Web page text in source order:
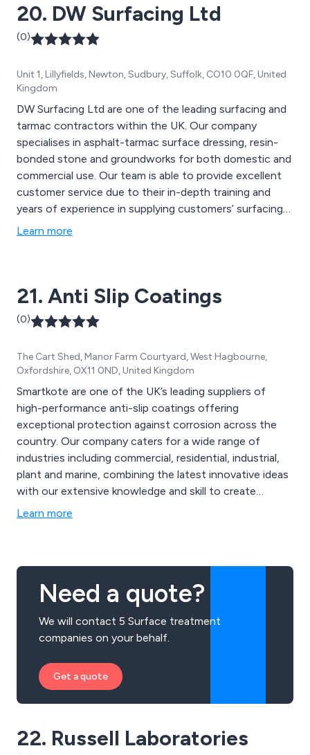
satisfaction.
20. DW Surfacing Ltd
(0)
Unit 1, Lillyfields, Newton, Sudbury, Suffolk, CO10 0QF, United
Kingdom
DW Surfacing Ltd are one of the leading surfacing and
tarmac contractors within the UK. Our company
specialises in asphalt-tarmac surface dressing, resin-
bonded stone and groundworks for both domestic and
commercial use. Our team is able to provide excellent
customer service due to their in-depth training and
years of experience in supplying customers’ surfacing
requirements.
Learn more
21. Anti Slip Coatings
(0)
The Cart Shed, Manor Farm Courtyard, West Hagbourne,
Oxfordshire, OX11 0ND, United Kingdom
Smartkote are one of the UK’s leading suppliers of
high-performance anti-slip coatings offering
exceptional protection against corrosion across the
country. Our company caters for a wide range of
industries including commercial, residential, industrial,
plant and marine, combining the latest innovative ideas
with our extensive knowledge and skill to create
excellent solutions that are guaranteed to have lasting
Learn more
Need a quote?
We will contact 5 Surface treatment
companies on your behalf.
Get a quote
22. Russell Laboratories